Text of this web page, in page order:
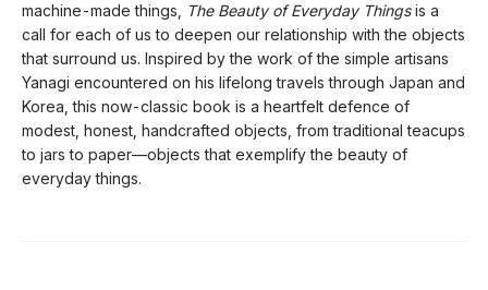
machine-made things,
The Beauty of Everyday Thingsis a
call for each of us to deepen our relationship with the objects
that surround us. Inspired by the work of the simple artisans
Yanagi encountered on his lifelong travels through Japan and
Korea, this now-classic book is a heartfelt defence of
modest, honest, handcrafted objects, from traditional teacups
to jars to paper—objects that exemplify the beauty of
everyday things.